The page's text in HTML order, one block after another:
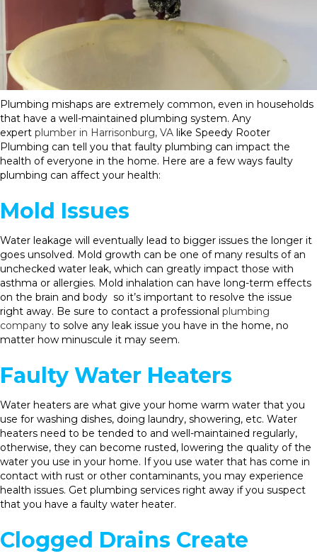
Plumbing mishaps are extremely common, even in households
that have a well-maintained plumbing system. Any
expert plumber in Harrisonburg, VA like Speedy Rooter
Plumbing can tell you that faulty plumbing can impact the
health of everyone in the home. Here are a few ways faulty
plumbing can affect your health:
Mold Issues
Water leakage will eventually lead to bigger issues the longer it
goes unsolved. Mold growth can be one of many results of an
unchecked water leak, which can greatly impact those with
asthma or allergies. Mold inhalation can have long-term effects
on the brain and body so it’s important to resolve the issue
right away. Be sure to contact a professional plumbing
company to solve any leak issue you have in the home, no
matter how minuscule it may seem.
Faulty Water Heaters
Water heaters are what give your home warm water that you
use for washing dishes, doing laundry, showering, etc. Water
heaters need to be tended to and well-maintained regularly,
otherwise, they can become rusted, lowering the quality of the
water you use in your home. If you use water that has come in
contact with rust or other contaminants, you may experience
health issues. Get plumbing services right away if you suspect
that you have a faulty water heater.
Clogged Drains Create